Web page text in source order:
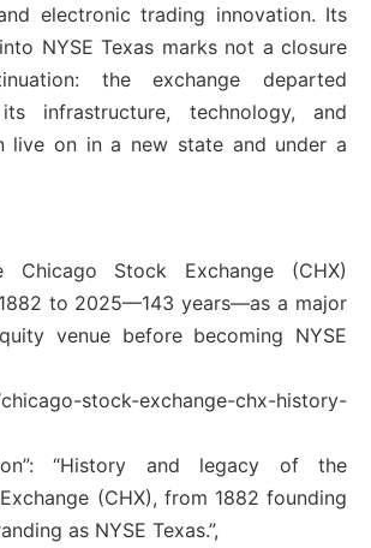
electronic trading innovation. Its
NYSE Texas marks not a closure
the exchange departed
infrastructure, technology, and
live on in a new state and under a
Chicago Stock Exchange (CHX)
to 2025—143 years—as a major
venue before becoming NYSE
stock-exchange-chx-history-
“History and legacy of the
(CHX), from 1882 founding
as NYSE Texas.”,